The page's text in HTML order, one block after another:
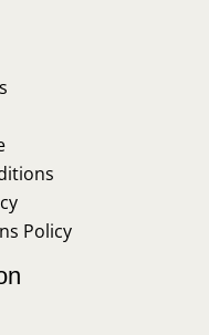
Policy